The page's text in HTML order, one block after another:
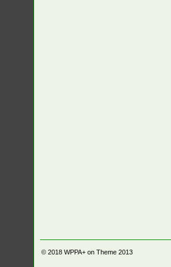
© 2018WPPA+ on Theme 2013